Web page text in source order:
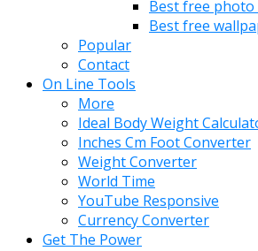
Best free
Best free
Popular
Contact
On Line Tools
More
Ideal Body Weight
Inches Cm Foot Converter
Weight Converter
World Time
YouTube Responsive
Currency Converter
Get The Power